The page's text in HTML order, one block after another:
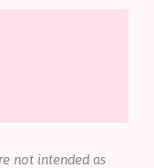
not intended as